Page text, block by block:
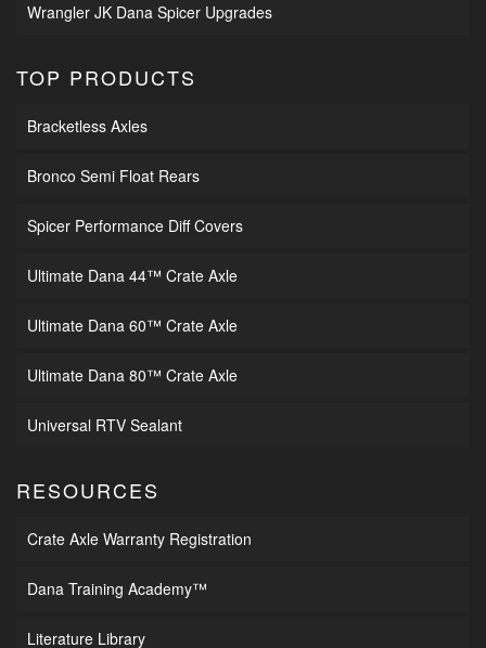
Wrangler JK Dana Spicer Upgrades
TOP PRODUCTS
Bracketless Axles
Bronco Semi Float Rears
Spicer Performance Diff Covers
Ultimate Dana 44™ Crate Axle
Ultimate Dana 60™ Crate Axle
Ultimate Dana 80™ Crate Axle
Universal RTV Sealant
RESOURCES
Crate Axle Warranty Registration
Dana Training Academy™
Literature Library